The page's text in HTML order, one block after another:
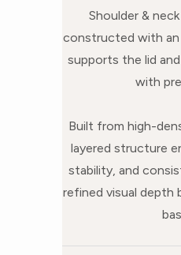
Shoulder &
constructed with
supports the lid
with
Built from high-
layered structure
stability, and
refined visual depth